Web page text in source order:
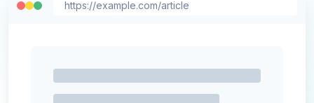
https://example.com/article